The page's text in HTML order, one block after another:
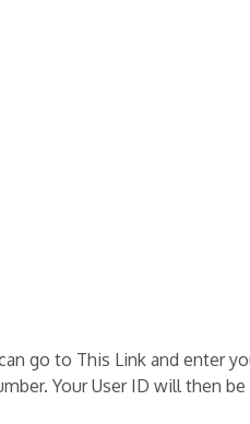
go to This Link and enter
Your User ID will then